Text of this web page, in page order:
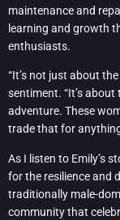
maintenance and
learning and growth
enthusiasts.
“It’s not just about
sentiment. “It’s
adventure. These
trade that for
As I listen to Emily’s
for the resilience and
traditionally male-
community that